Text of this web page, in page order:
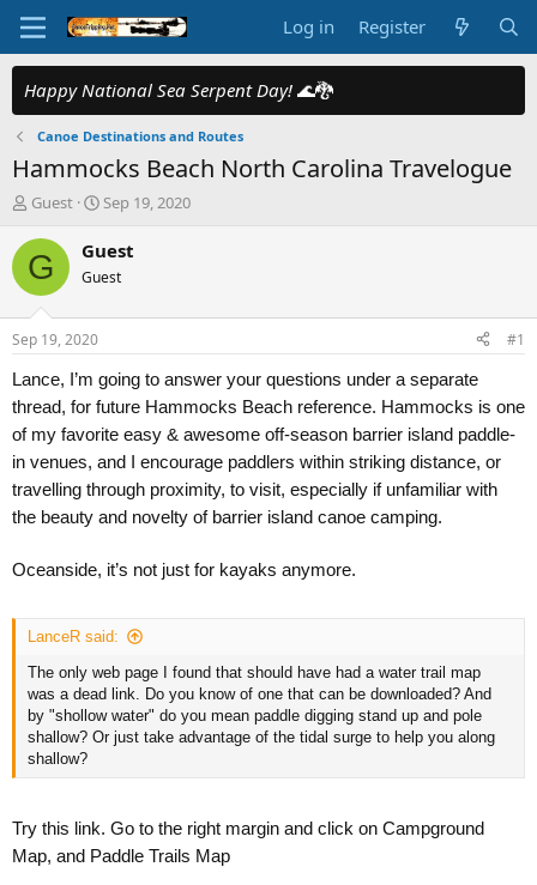
Log in Register
Happy National Sea Serpent Day! 🌊🐉
Canoe Destinations and Routes
Hammocks Beach North Carolina Travelogue
T
r
e
d
t
a
t
e
r
Guest
S
a
t
t
e
Sep 19, 2020
G Guest
Guest
Sep 19, 2020
#1
Lance, I’m going to answer your questions under a separate
thread, for future Hammocks Beach reference. Hammocks is one
of my favorite easy & awesome off-season barrier island paddle-
in venues, and I encourage paddlers within striking distance, or
travelling through proximity, to visit, especially if unfamiliar with
the beauty and novelty of barrier island canoe camping.
Oceanside, it’s not just for kayaks anymore.
LanceR said:
The only web page I found that should have had a water trail map
was a dead link. Do you know of one that can be downloaded? And
by "shollow water" do you mean paddle digging stand up and pole
shallow? Or just take advantage of the tidal surge to help you along
shallow?
Try this link. Go to the right margin and click on Campground
Map, and Paddle Trails Map